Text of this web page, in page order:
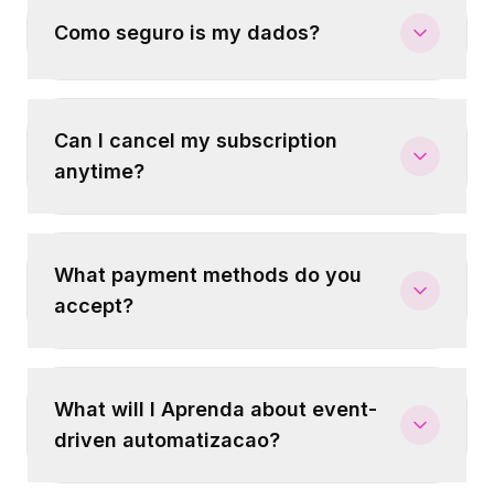
Como seguro is my dados?
Can I cancel my subscription
anytime?
What payment methods do you
accept?
What will I Aprenda about event-
driven automatizacao?